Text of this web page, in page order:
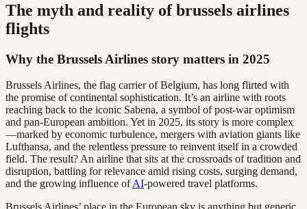
The myth and reality of brussels airlines
flights
Why the Brussels Airlines story matters in 2025
Brussels Airlines, the flag carrier of Belgium, has long flirted with
the promise of continental sophistication. It’s an airline with roots
reaching back to the iconic Sabena, a symbol of post-war optimism
and pan-European ambition. Yet in 2025, its story is more complex
—marked by economic turbulence, mergers with aviation giants like
Lufthansa, and the relentless pressure to reinvent itself in a crowded
field. The result? An airline that sits at the crossroads of tradition and
disruption, battling for relevance amid rising costs, surging demand,
and the growing influence ofAI-powered travel platforms.